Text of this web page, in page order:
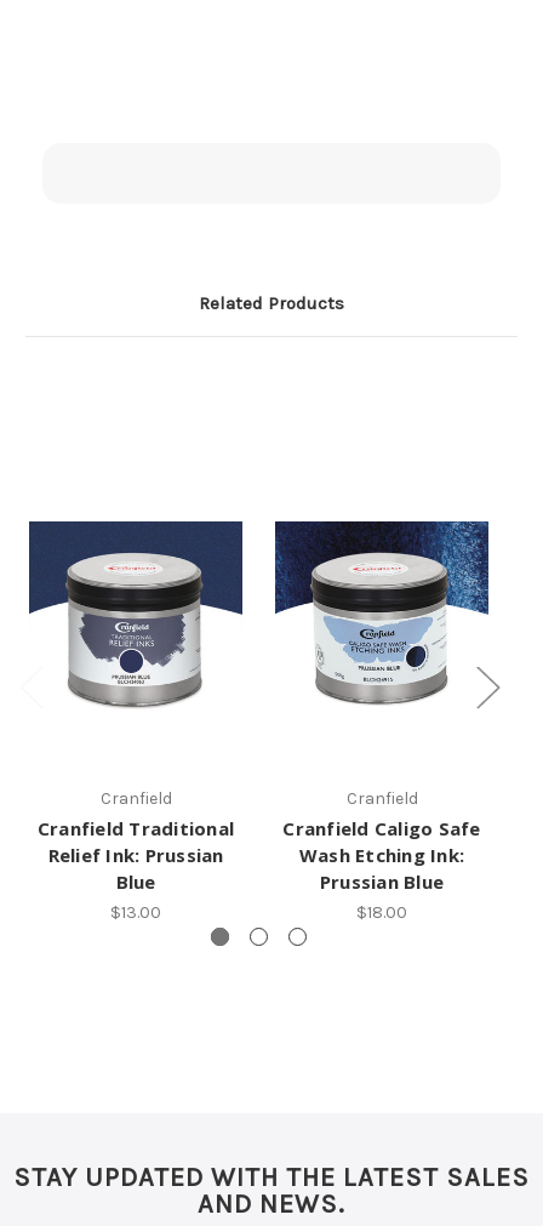
Related Products
Cranfield
Cranfield Traditional
Relief Ink: Prussian
Blue
$13.00
Cranfield
Cranfield Caligo Safe
Wash Etching Ink:
Prussian Blue
$18.00
STAY UPDATED WITH THE LATEST SALES
AND NEWS.